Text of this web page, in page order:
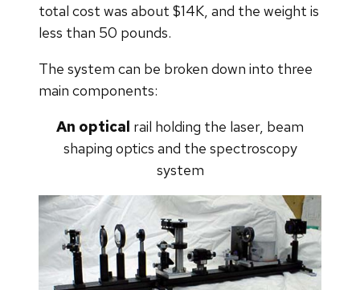
total cost was about $14K, and the weight is
less than 50 pounds.
The system can be broken down into three
main components:
An optical rail holding the laser, beam
shaping optics and the spectroscopy
system